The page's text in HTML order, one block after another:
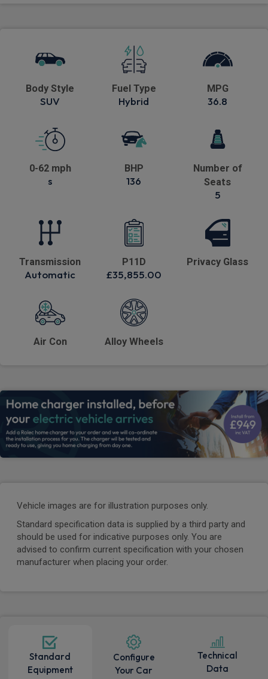
Body Style
SUV
Fuel Type
Hybrid
MPG
36.8
0-62 mph
s
BHP
136
Number of
Seats
5
Transmission
Automatic
P11D
£35,855.00
Privacy Glass
Air Con Alloy Wheels
Vehicle images are for illustration purposes only.
Standard specification data is supplied by a third party and
should be used for indicative purposes only. You are
advised to confirm current specification with your chosen
manufacturer when placing your order.
Standard
Equipment
Configure
Your Car
Technical
Data